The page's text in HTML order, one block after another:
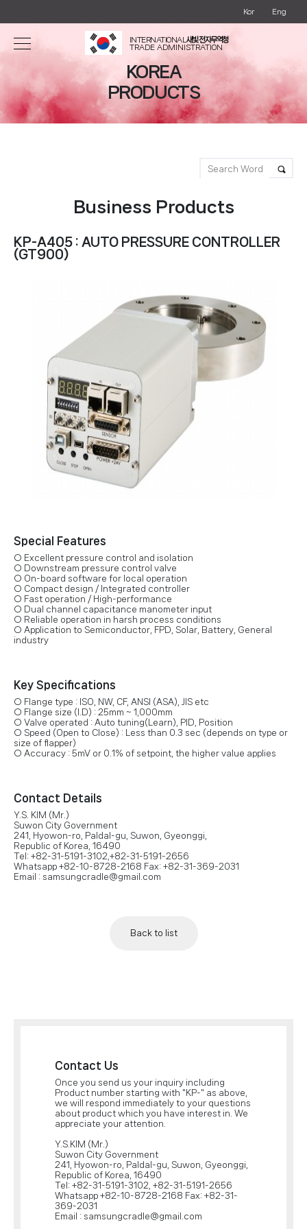
INTERNATIONAL 새빛 전자무역청
TRADE ADMINISTRATION
Kor Eng
KOREA
PRODUCTS
Business Products
KP-A405 : AUTO PRESSURE CONTROLLER
(GT900)
Special Features
○ Excellent pressure control and isolation
○ Downstream pressure control valve
○ On-board software for local operation
○ Compact design / Integrated controller
○ Fast operation / High-performance
○ Dual channel capacitance manometer input
○ Reliable operation in harsh process conditions
○ Application to Semiconductor, FPD, Solar, Battery, General
industry
Key Specifications
○ Flange type : ISO, NW, CF, ANSI (ASA), JIS etc
○ Flange size (I.D) : 25mm ~ 1,000mm
○ Valve operated : Auto tuning(Learn), PID, Position
○ Speed (Open to Close) : Less than 0.3 sec (depends on type or
size of flapper)
○ Accuracy : 5mV or 0.1% of setpoint, the higher value applies
Contact Details
Y.S. KIM (Mr.)
Suwon City Government
241, Hyowon-ro, Paldal-gu, Suwon, Gyeonggi,
Republic of Korea, 16490
Tel: +82-31-5191-3102,+82-31-5191-2656
Whatsapp +82-10-8728-2168 Fax: +82-31-369-2031
Email : samsungcradle@gmail.com
Back to list
Contact Us
Once you send us your inquiry including
Product number starting with "KP-" as above,
we will respond immediately to your questions
about product which you have interest in. We
appreciate your attention.
Y.S.KIM (Mr.)
Suwon City Government
241, Hyowon-ro, Paldal-gu, Suwon, Gyeonggi,
Republic of Korea, 16490
Tel: +82-31-5191-3102, +82-31-5191-2656
Whatsapp +82-10-8728-2168 Fax: +82-31-
369-2031
Email : samsungcradle@gmail.com